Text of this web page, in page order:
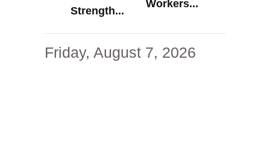
Strength...
Workers...
Friday, August 7, 2026